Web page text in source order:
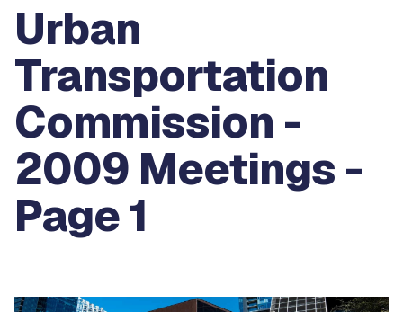
Urban
Transportation
Commission -
2009 Meetings -
Page 1